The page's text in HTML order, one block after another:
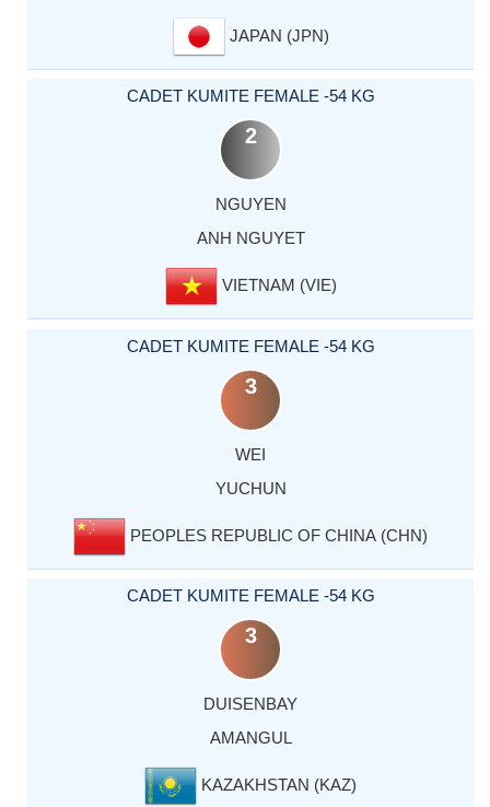
JAPAN (JPN)
CADET KUMITE FEMALE -54 KG
2
NGUYEN
ANH NGUYET
VIETNAM (VIE)
CADET KUMITE FEMALE -54 KG
3
WEI
YUCHUN
PEOPLES REPUBLIC OF CHINA (CHN)
CADET KUMITE FEMALE -54 KG
3
DUISENBAY
AMANGUL
KAZAKHSTAN (KAZ)